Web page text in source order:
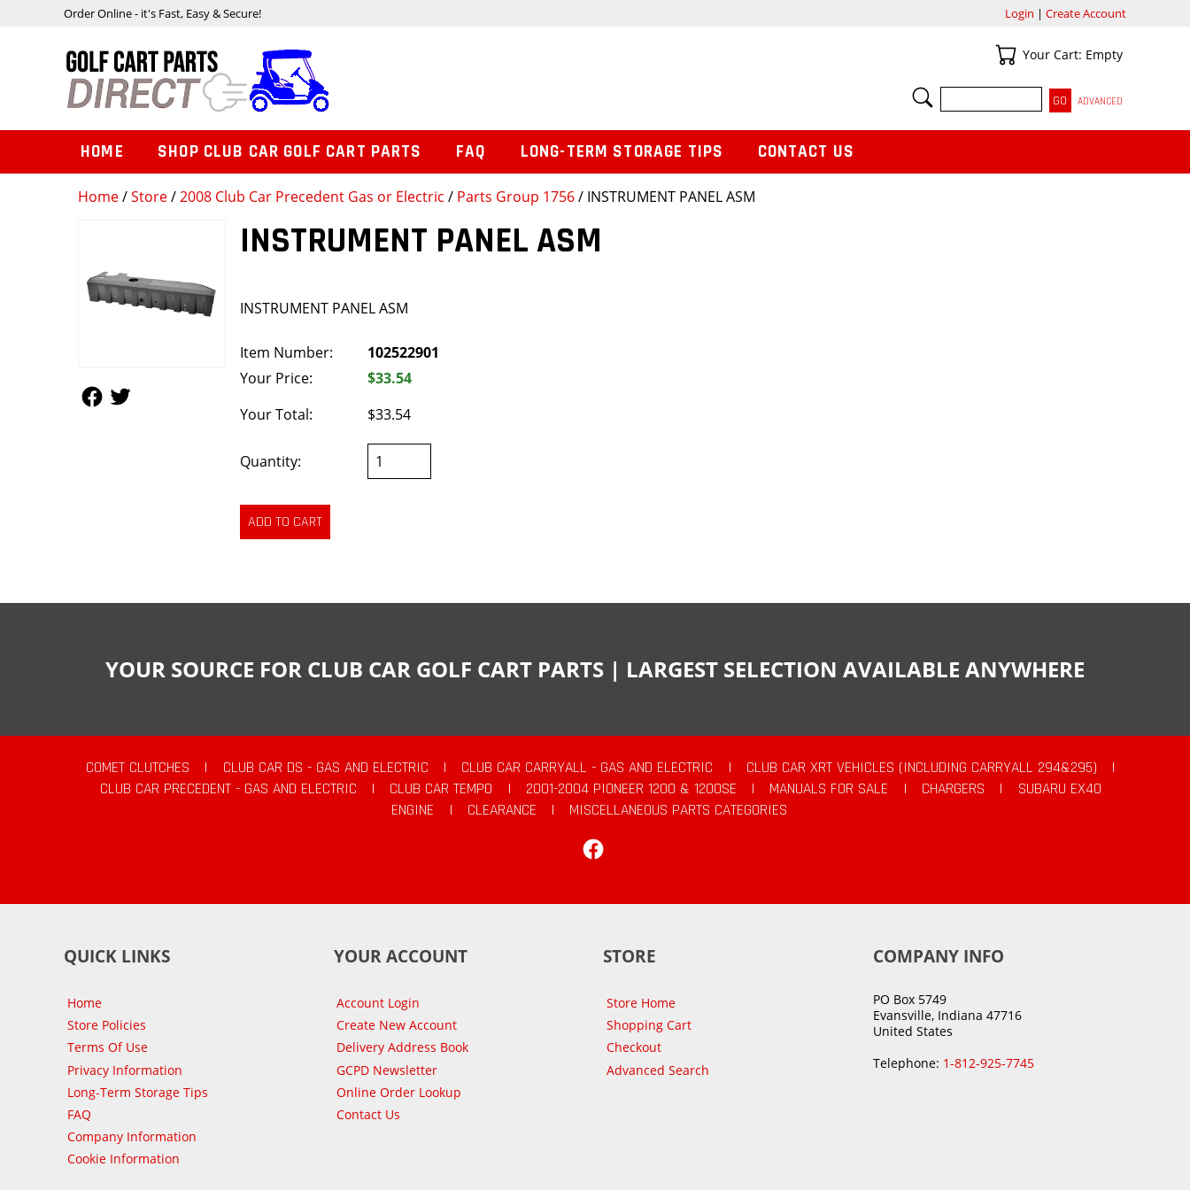
Home/Store/2008 Club Car Precedent Gas or Electric / Parts Group 1756/ INSTRUMENT PANEL ASM
INSTRUMENT PANEL ASM
INSTRUMENT PANEL ASM
Item Number:
102522901
Your Price:
$33.54
Your Total:
$33.54
Quantity:
Order Online - it's Fast, Easy & Secure! Login | Create Account
Your Cart
Your Cart: Empty
SEARCH
ADVANCED
HOME SHOP CLUB CAR GOLF CART PARTS FAQ LONG-TERM STORAGE TIPS CONTACT US
YOUR SOURCE FOR CLUB CAR GOLF CART PARTS | LARGEST SELECTION AVAILABLE ANYWHERE
COMET CLUTCHES | CLUB CAR DS - GAS AND ELECTRIC | CLUB CAR CARRYALL - GAS AND ELECTRIC | CLUB CAR XRT VEHICLES (INCLUDING CARRYALL 294&295)
|
CLUB CAR PRECEDENT - GAS AND ELECTRIC
| CLUB CAR TEMPO | 2001-2004 PIONEER 1200 & 1200SE | MANUALS FOR SALE | CHARGERS |
SUBARU EX40
ENGINE
| CLEARANCE |
MISCELLANEOUS PARTS CATEGORIES
QUICK LINKS
Home
Store Policies
Terms Of Use
Privacy Information
Long-Term Storage Tips
FAQ
Company Information
Cookie Information
YOUR ACCOUNT
Account Login
Create New Account
Delivery Address Book
GCPD Newsletter
Online Order Lookup
Contact Us
STORE
Store Home
Shopping Cart
Checkout
Advanced Search
COMPANY INFO
PO Box 5749
Evansville, Indiana 47716
United States
Telephone: 1-812-925-7745